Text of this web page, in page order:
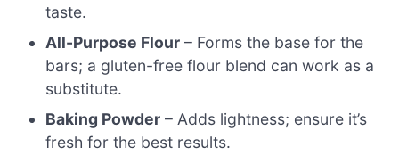
taste.
All-Purpose Flour – Forms the base for the
bars; a gluten-free flour blend can work as a
substitute.
Baking Powder – Adds lightness; ensure it’s
fresh for the best results.